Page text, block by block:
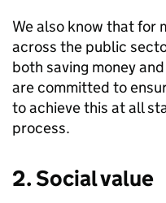
We also know that for
across the public
both saving money
are committed to
to achieve this at all
process.
2. Social value